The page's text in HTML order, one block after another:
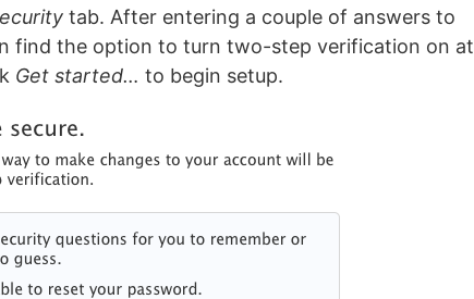
tab. After entering a couple of answers to
find the option to turn two-step verification on at
Get started… to begin setup.